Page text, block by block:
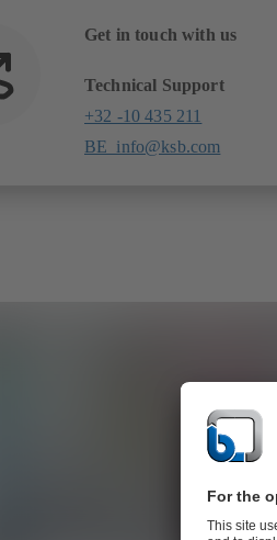
Get in touch with us
Technical Support
+32 -10 435 211
BE_info@ksb.com